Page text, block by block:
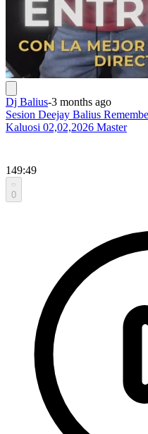
Dj Balius-3 months ago
Sesion Deejay Balius
Kaluosi 02,02,2026 Master
149:49
0